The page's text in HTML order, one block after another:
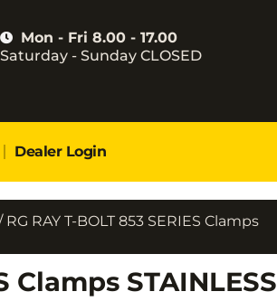
Mon - Fri 8.00 - 17.00
Saturday - Sunday CLOSED
Dealer Login
RG RAY T-BOLT 853 SERIES Clamps
Clamps STAINLESS